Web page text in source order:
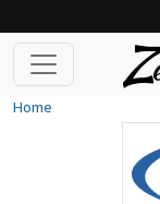
Z
Home